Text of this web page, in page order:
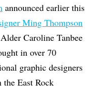
announced earlier this
Ming Thompson
Caroline Tanbee
in over 70
graphic designers
East Rock